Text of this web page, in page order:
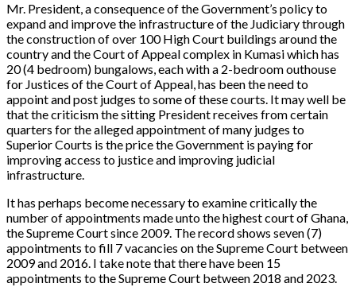
Mr. President, a consequence of the Government’s policy to
expand and improve the infrastructure of the Judiciary through
the construction of over 100 High Court buildings around the
country and the Court of Appeal complex in Kumasi which has
20 (4 bedroom) bungalows, each with a 2-bedroom outhouse
for Justices of the Court of Appeal, has been the need to
appoint and post judges to some of these courts. It may well be
that the criticism the sitting President receives from certain
quarters for the alleged appointment of many judges to
Superior Courts is the price the Government is paying for
improving access to justice and improving judicial
infrastructure.
It has perhaps become necessary to examine critically the
number of appointments made unto the highest court of Ghana,
the Supreme Court since 2009. The record shows seven (7)
appointments to fill 7 vacancies on the Supreme Court between
2009 and 2016. I take note that there have been 15
appointments to the Supreme Court between 2018 and 2023.